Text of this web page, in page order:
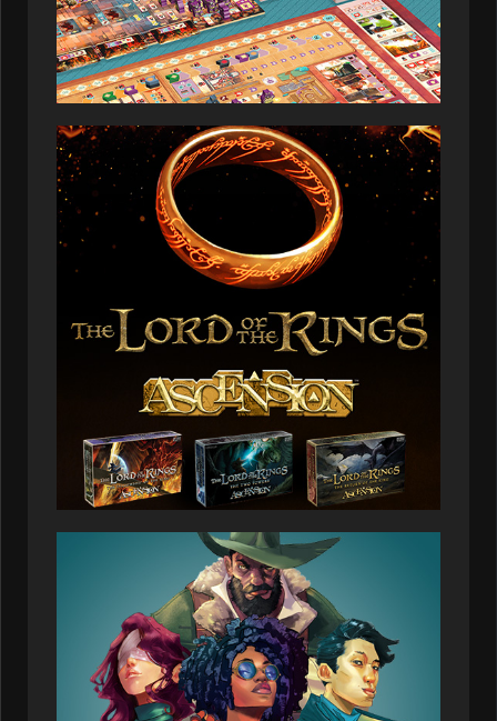
Turirden
141,550
2026-07-08
03:24:53
Heathergrove
140,253
2026-07-08
04:57:57
Solusnus
137,563
2026-07-08
04:34:56
Emberlyoryx
134,327
2026-07-08
03:25:58
134,327
2026-07-08
00:08:07
Jaspercavern
134,327
2026-07-08
Arelnar
133,575
2026-07-08
02:42:46
Rinalmos
131,582
2026-07-08
03:39:34
00:34:24
Quartz_raven
129,588
03:34:13
Valullen
127,594
2026-07-08
01:40:00
Vernal_gecko
125,601
2026-07-08